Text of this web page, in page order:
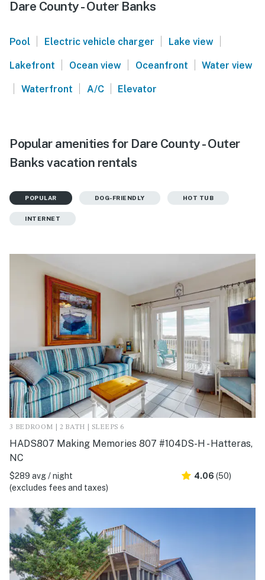
Dare County - Outer Banks
Pool | Electric vehicle charger | Lake view |
Lakefront | Ocean view | Oceanfront | Water view
| Waterfront | A/C | Elevator
Popular amenities for Dare County - Outer
Banks vacation rentals
POPULAR DOG-FRIENDLY HOT TUB
INTERNET
3 BEDROOM | 2 BATH | SLEEPS 6
HADS807 Making Memories 807 #104DS-H - Hatteras,
NC
$289 avg / night
(excludes fees and taxes)
4.06 (50)